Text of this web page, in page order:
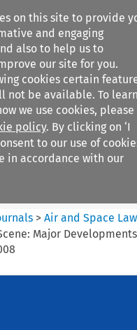
on this site to provide
and engaging
also to help us to
our site for you.
cookies certain
not be available. To learn
we use cookies, please
policy. By clicking on ‘I
to our use of
in accordance with our
Search filters
Law
>Air and Space Law
Major